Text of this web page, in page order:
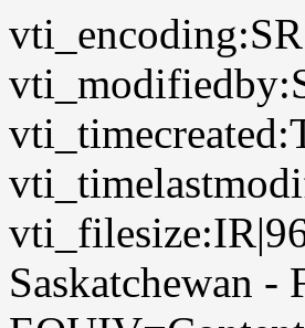
Saskatchewan -